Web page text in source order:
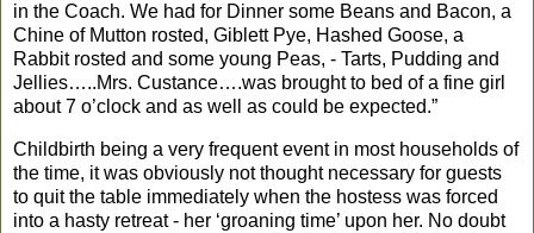
in the Coach. We had for Dinner some Beans and Bacon, a
Chine of Mutton rosted, Giblett Pye, Hashed Goose, a
Rabbit rosted and some young Peas, - Tarts, Pudding and
Jellies…..Mrs. Custance….was brought to bed of a fine girl
about 7 o’clock and as well as could be expected.”
Childbirth being a very frequent event in most households of
the time, it was obviously not thought necessary for guests
to quit the table immediately when the hostess was forced
into a hasty retreat - her ‘groaning time’ upon her. No doubt